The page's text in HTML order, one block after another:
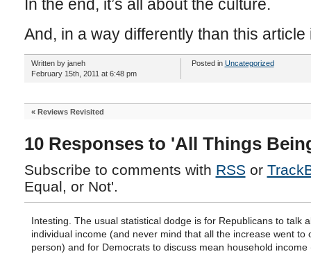
In the end, it’s all about the culture.
And, in a way differently than this article
Written by janeh
February 15th, 2011 at 6:48 pm
Posted in Uncategorized
« Reviews Revisited
10 Responses to 'All Things
Subscribe to comments with RSS or
Equal, or Not'.
Intesting. The usual statistical dodge is for Republicans to talk
individual income (and never mind that all the increase went to
person) and for Democrats to discuss mean household income